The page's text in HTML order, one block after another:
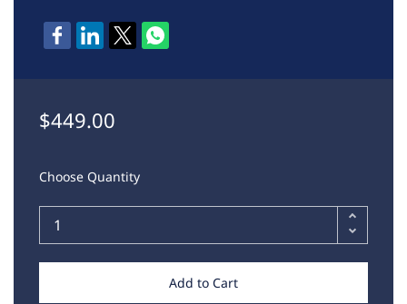
$449.00
Choose Quantity
Add to Cart